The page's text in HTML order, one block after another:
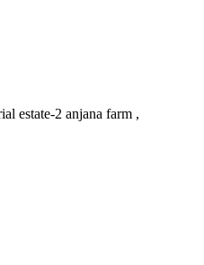
estate-2 anjana farm ,